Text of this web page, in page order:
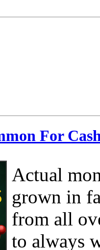
For
Actual
grown in
from all
to always